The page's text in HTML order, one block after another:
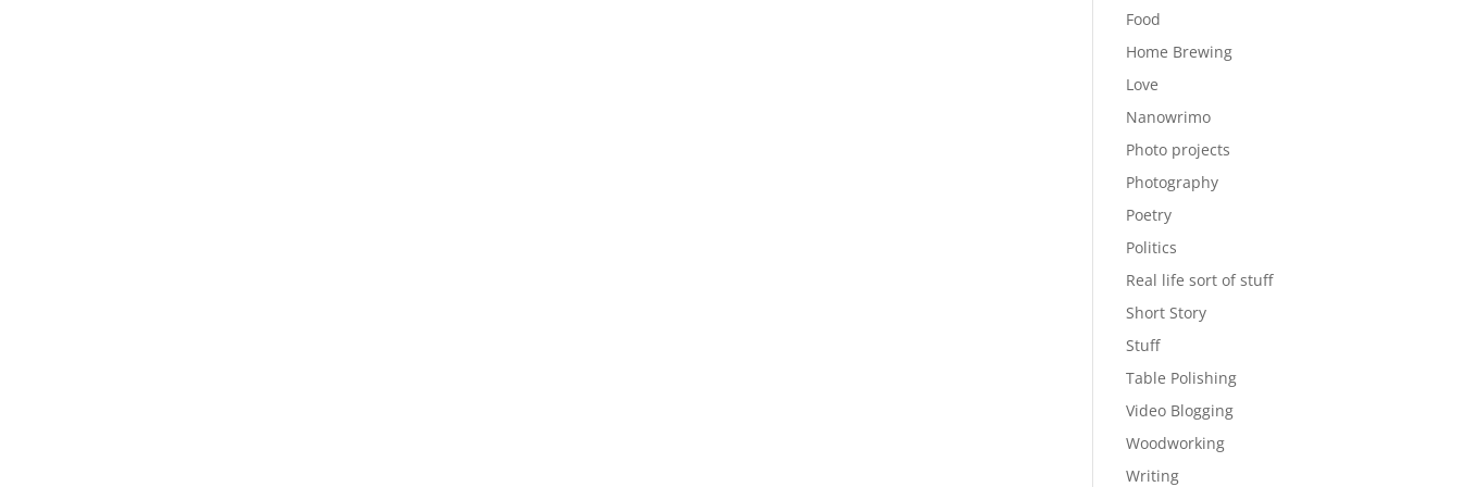
Food
Home Brewing
Love
Nanowrimo
Photo projects
Photography
Poetry
Politics
Real life sort of stuff
Short Story
Stuff
Table Polishing
Video Blogging
Woodworking
Writing